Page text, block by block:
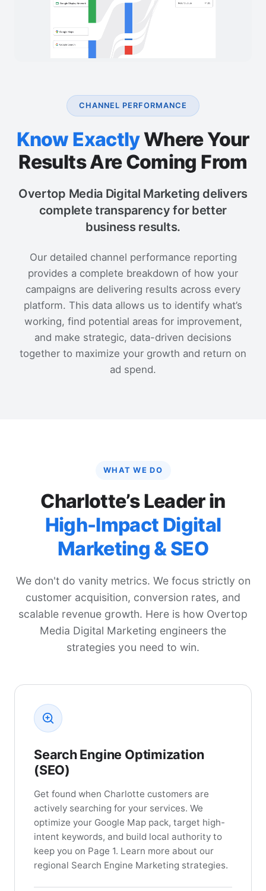
CHANNEL PERFORMANCE
Know ExactlyWhere Your
Results Are Coming From
Overtop Media Digital Marketing delivers
complete transparency for better
business results.
Our detailed channel performance reporting
provides a complete breakdown of how your
campaigns are delivering results across every
platform. This data allows us to identify what’s
working, find potential areas for improvement,
and make strategic, data-driven decisions
together to maximize your growth and return on
ad spend.
WHAT WE DO
Charlotte’s Leader in
High-Impact Digital
Marketing & SEO
We don't do vanity metrics. We focus strictly on
customer acquisition, conversion rates, and
scalable revenue growth. Here is how Overtop
Media Digital Marketing engineers the
strategies you need to win.
Search Engine Optimization
(SEO)
Get found when Charlotte customers are
actively searching for your services. We
optimize your Google Map pack, target high-
intent keywords, and build local authority to
keep you on Page 1. Learn more about our
regional Search Engine Marketing strategies.